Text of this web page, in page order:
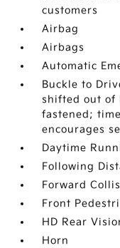
customers
Airbag
Airbags
Automatic
Buckle to
shifted out of
fastened;
encourages
Daytime
Following
Forward
Front
HD Rear
Horn